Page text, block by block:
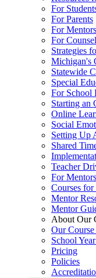
For
For Parents
For Mentors
For
Strategies
Michigan's
Statewide
Special
For School
Starting an
Online
Social
Setting Up
Shared
Teacher
For Mentors
Courses
Mentor
Mentor
About Our
Our
School
Pricing
Policies